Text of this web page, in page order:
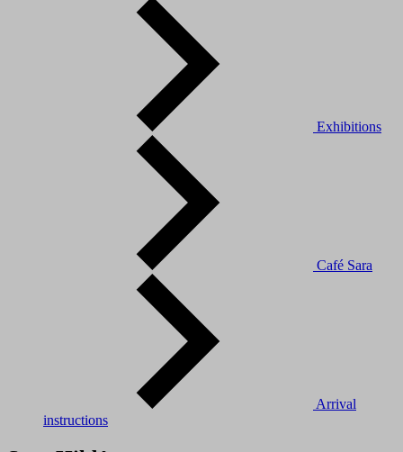
Exhibitions
Café Sara
Arrival
instructions